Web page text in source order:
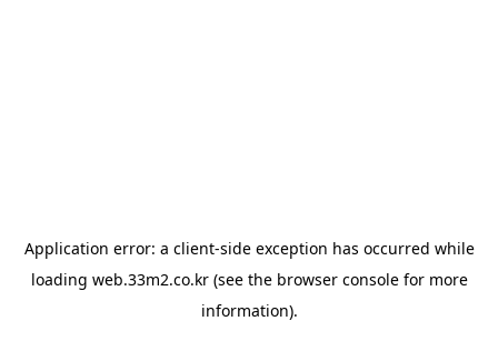
Application error: a client-side exception has occurred while
loading web.33m2.co.kr(see the browser consolefor more
information).